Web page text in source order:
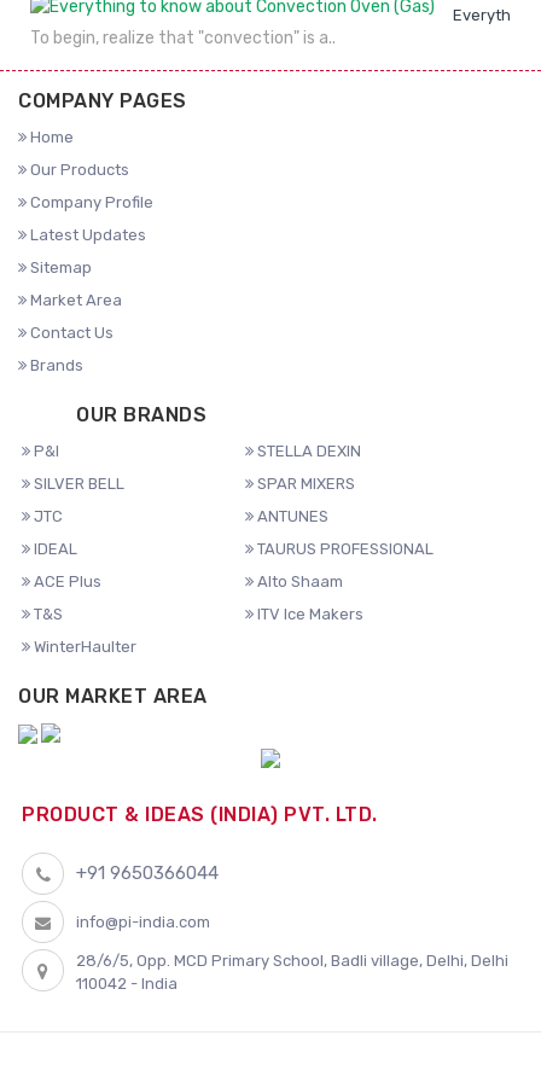
Everything
To begin, realize that "convection" is a..
COMPANY PAGES
Home
Our Products
Company Profile
Latest Updates
Sitemap
Market Area
Contact Us
Brands
OUR BRANDS
P&I
STELLA DEXIN
SILVER BELL
SPAR MIXERS
JTC
ANTUNES
IDEAL
TAURUS PROFESSIONAL
ACE Plus
Alto Shaam
T&S
ITV Ice Makers
WinterHaulter
OUR MARKET AREA
PRODUCT & IDEAS (INDIA) PVT. LTD.
+91 9650366044
info@pi-india.com
28/6/5, Opp. MCD Primary School, Badli village, Delhi, Delhi
110042 - India